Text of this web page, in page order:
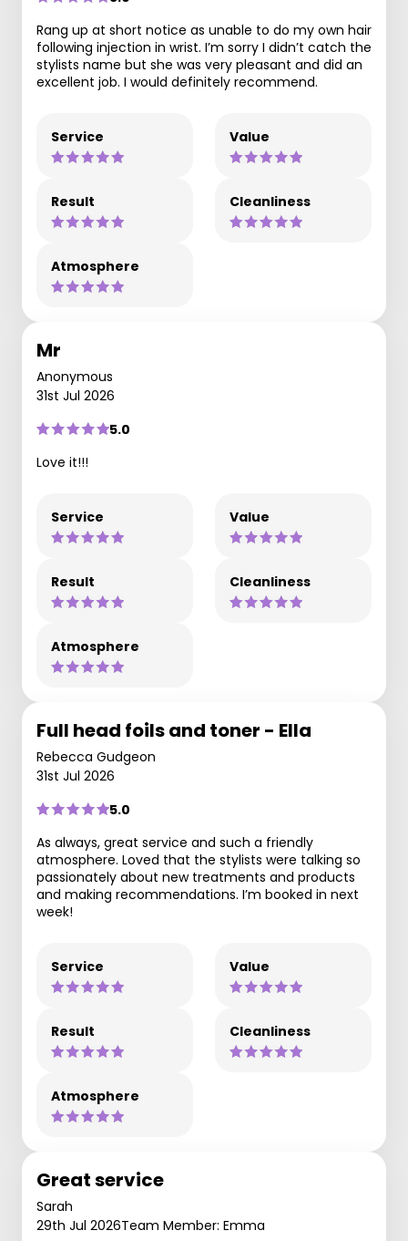
Rang up at short notice as unable to do my own hair
following injection in wrist. I’m sorry I didn’t catch the
stylists name but she was very pleasant and did an
excellent job. I would definitely recommend.
Service Value
Result Cleanliness
Atmosphere
Mr
Anonymous
31st Jul 2026
5.0
Love it!!!
Service Value
Result Cleanliness
Atmosphere
Full head foils and toner - Ella
Rebecca Gudgeon
31st Jul 2026
5.0
As always, great service and such a friendly
atmosphere. Loved that the stylists were talking so
passionately about new treatments and products
and making recommendations. I’m booked in next
week!
Service Value
Result Cleanliness
Atmosphere
Great service
Sarah
29th Jul 2026Team Member: Emma